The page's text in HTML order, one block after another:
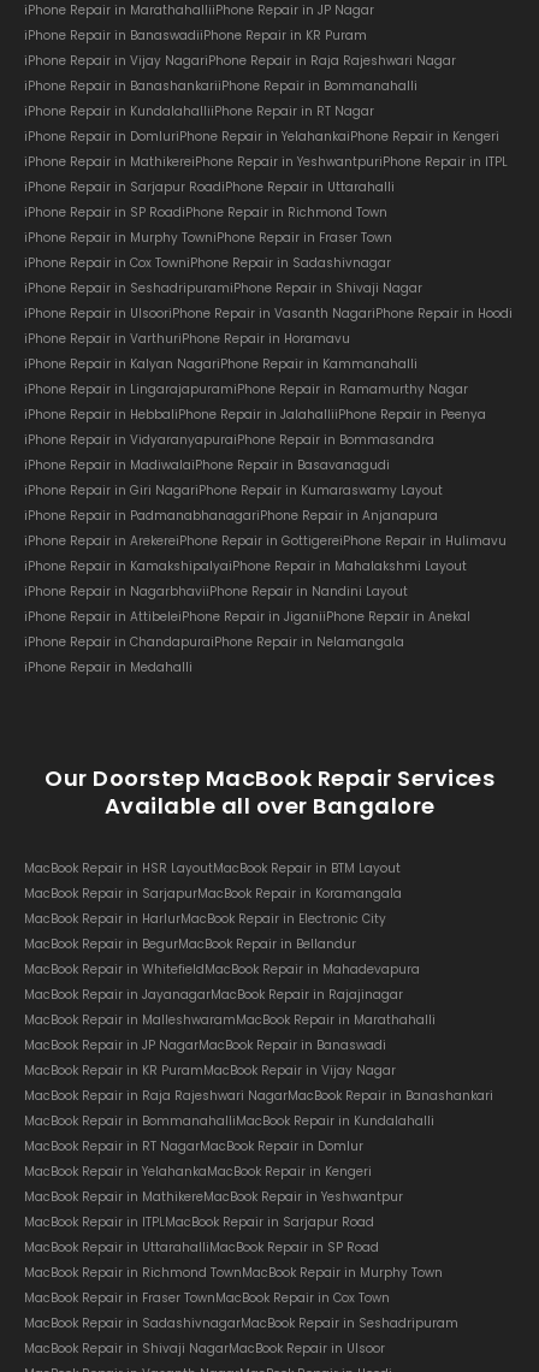
iPhone Repair in MarathahalliiPhone Repair in JP Nagar
iPhone Repair in BanaswadiiPhone Repair in KR Puram
iPhone Repair in Vijay NagariPhone Repair in Raja Rajeshwari Nagar
iPhone Repair in BanashankariiPhone Repair in Bommanahalli
iPhone Repair in KundalahalliiPhone Repair in RT Nagar
iPhone Repair in DomluriPhone Repair in YelahankaiPhone Repair in Kengeri
iPhone Repair in MathikereiPhone Repair in YeshwantpuriPhone Repair in ITPL
iPhone Repair in Sarjapur RoadiPhone Repair in Uttarahalli
iPhone Repair in SP RoadiPhone Repair in Richmond Town
iPhone Repair in Murphy TowniPhone Repair in Fraser Town
iPhone Repair in Cox TowniPhone Repair in Sadashivnagar
iPhone Repair in SeshadripuramiPhone Repair in Shivaji Nagar
iPhone Repair in UlsooriPhone Repair in Vasanth NagariPhone Repair in Hoodi
iPhone Repair in VarthuriPhone Repair in Horamavu
iPhone Repair in Kalyan NagariPhone Repair in Kammanahalli
iPhone Repair in LingarajapuramiPhone Repair in Ramamurthy Nagar
iPhone Repair in HebbaliPhone Repair in JalahalliiPhone Repair in Peenya
iPhone Repair in VidyaranyapuraiPhone Repair in Bommasandra
iPhone Repair in MadiwalaiPhone Repair in Basavanagudi
iPhone Repair in Giri NagariPhone Repair in Kumaraswamy Layout
iPhone Repair in PadmanabhanagariPhone Repair in Anjanapura
iPhone Repair in ArekereiPhone Repair in GottigereiPhone Repair in Hulimavu
iPhone Repair in KamakshipalyaiPhone Repair in Mahalakshmi Layout
iPhone Repair in NagarbhaviiPhone Repair in Nandini Layout
iPhone Repair in AttibeleiPhone Repair in JiganiiPhone Repair in Anekal
iPhone Repair in ChandapuraiPhone Repair in Nelamangala
iPhone Repair in Medahalli
Our Doorstep MacBook Repair Services
Available all over Bangalore
MacBook Repair in HSR LayoutMacBook Repair in BTM Layout
MacBook Repair in SarjapurMacBook Repair in Koramangala
MacBook Repair in HarlurMacBook Repair in Electronic City
MacBook Repair in BegurMacBook Repair in Bellandur
MacBook Repair in WhitefieldMacBook Repair in Mahadevapura
MacBook Repair in JayanagarMacBook Repair in Rajajinagar
MacBook Repair in MalleshwaramMacBook Repair in Marathahalli
MacBook Repair in JP NagarMacBook Repair in Banaswadi
MacBook Repair in KR PuramMacBook Repair in Vijay Nagar
MacBook Repair in Raja Rajeshwari NagarMacBook Repair in Banashankari
MacBook Repair in BommanahalliMacBook Repair in Kundalahalli
MacBook Repair in RT NagarMacBook Repair in Domlur
MacBook Repair in YelahankaMacBook Repair in Kengeri
MacBook Repair in MathikereMacBook Repair in Yeshwantpur
MacBook Repair in ITPLMacBook Repair in Sarjapur Road
MacBook Repair in UttarahalliMacBook Repair in SP Road
MacBook Repair in Richmond TownMacBook Repair in Murphy Town
MacBook Repair in Fraser TownMacBook Repair in Cox Town
MacBook Repair in SadashivnagarMacBook Repair in Seshadripuram
MacBook Repair in Shivaji NagarMacBook Repair in Ulsoor